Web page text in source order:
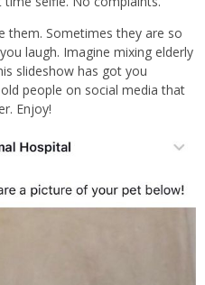
them. Sometimes they are so
laugh. Imagine mixing elderly
slideshow has got you
people on social media that
Enjoy!